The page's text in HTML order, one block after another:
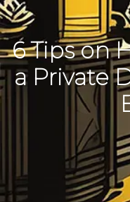
6 Tips on
a Private